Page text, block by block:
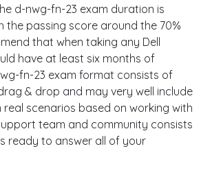
d-nwg-fn-23 exam duration is
the passing score around the 70%
that when taking any Dell
have at least six months of
fn-23 exam format consists of
& drop and may very well include
scenarios based on working with
team and community consists
ready to answer all of your